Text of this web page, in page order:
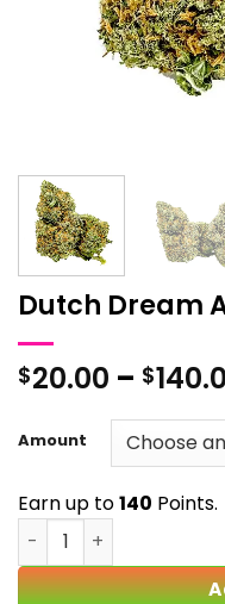
Dutch Dream
$20.00 – $
Amount
Earn up to140 Points.
Dutch Dream AAA